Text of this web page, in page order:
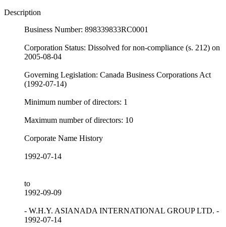
Description
Business Number: 898339833RC0001
Corporation Status: Dissolved for non-compliance (s. 212) on
2005-08-04
Governing Legislation: Canada Business Corporations Act
(1992-07-14)
Minimum number of directors: 1
Maximum number of directors: 10
Corporate Name History
1992-07-14
to
1992-09-09
- W.H.Y. ASIANADA INTERNATIONAL GROUP LTD. -
1992-07-14